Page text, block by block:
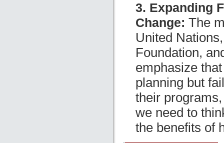
3. Expanding
Change: The
United
Foundation,
emphasize
planning but
their
we need to
the benefits of